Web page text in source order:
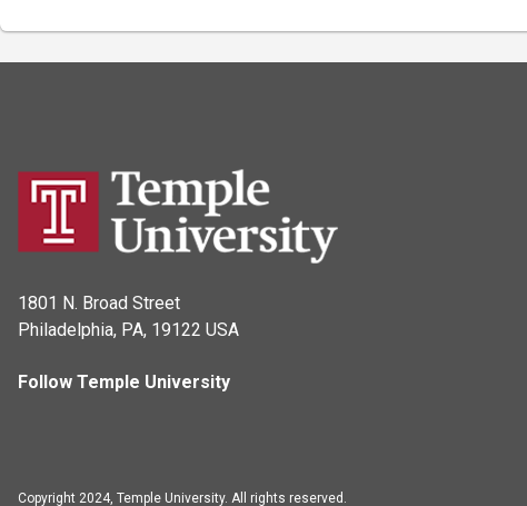
1801 N. Broad Street
Philadelphia, PA, 19122 USA
Follow Temple University
Copyright 2024, Temple University. All rights reserved.